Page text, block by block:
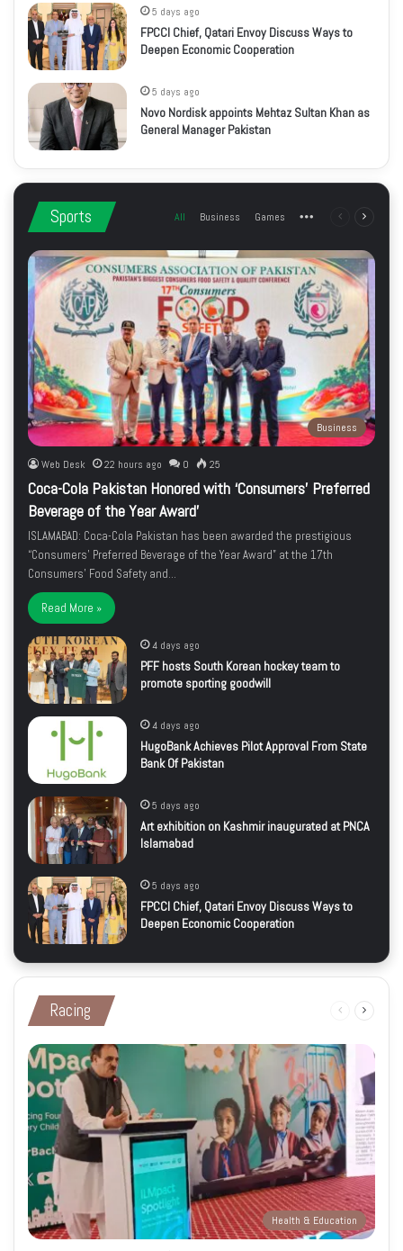
5 days ago
FPCCI Chief, Qatari Envoy Discuss Ways to
Deepen Economic Cooperation
5 days ago
Novo Nordisk appoints Mehtaz Sultan Khan as
General Manager Pakistan
Sports All Business Games More Previous
Business
Web Desk 22 hours ago 0 25
Coca-Cola Pakistan Honored with ‘Consumers’ Preferred
Beverage of the Year Award’
ISLAMABAD: Coca-Cola Pakistan has been awarded the prestigious
“Consumers’ Preferred Beverage of the Year Award” at the 17th
Consumers’ Food Safety and…
Read More »
4 days ago
PFF hosts South Korean hockey team to
promote sporting goodwill
4 days ago
HugoBank Achieves Pilot Approval From State
Bank Of Pakistan
5 days ago
Art exhibition on Kashmir inaugurated at PNCA
Islamabad
5 days ago
FPCCI Chief, Qatari Envoy Discuss Ways to
Deepen Economic Cooperation
Racing
Previous
Health & Education